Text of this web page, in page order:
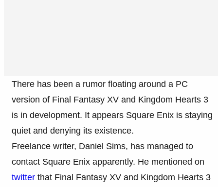
There has been a rumor floating around a PC
version of Final Fantasy XV and Kingdom Hearts 3
is in development. It appears Square Enix is staying
quiet and denying its existence.
Freelance writer, Daniel Sims, has managed to
contact Square Enix apparently. He mentioned on
twitter that Final Fantasy XV and Kingdom Hearts 3